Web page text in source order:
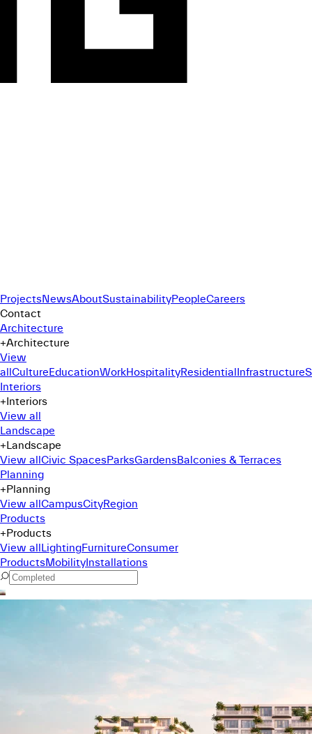
ProjectsNewsAboutSustainabilityPeopleCareers
Contact
Architecture
+Architecture
View
allCultureEducationWorkHospitalityResidentialInfrastructure
Interiors
+Interiors
View all
Landscape
+Landscape
View allCivic SpacesParksGardensBalconies & Terraces
Planning
+Planning
View allCampusCityRegion
Products
+Products
View allLightingFurnitureConsumer
ProductsMobilityInstallations
Command Menu